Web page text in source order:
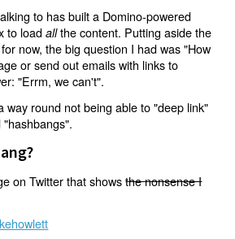
to has built a Domino-powered
to loadallthe content. Putting aside the
now, the big question I had was "How
or send out emails with links to
"Errm, we can't".
way round not being able to "deep link"
on Twitter that showsthe nonsense I